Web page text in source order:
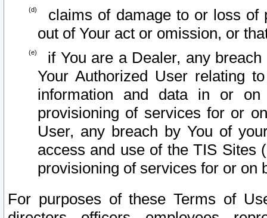
claims of damage to or loss of
out of Your act or omission, or
if You are a Dealer, any
Your Authorized User relating
information and data in or on
provisioning of services for or
User, any breach by You of
access and use of the TIS Sites
provisioning of services for or on
For purposes of these Terms of